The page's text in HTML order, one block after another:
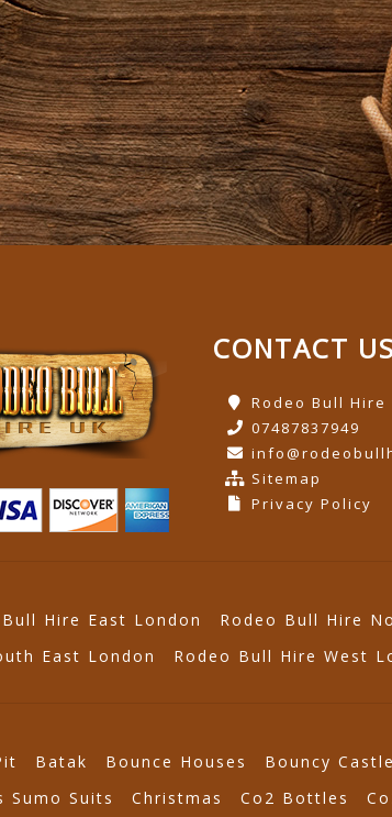
CONTACT US
Rodeo Bull Hire
07487837949
Sitemap
Privacy Policy
Hire East London
Rodeo Bull Hire
East London Rodeo Bull Hire West
Batak Bounce Houses Bouncy
Sumo Suits Christmas Co2 Bottles